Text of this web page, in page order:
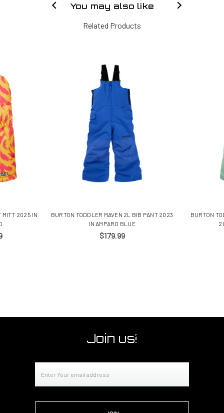
You may also like
Related Products
MITT 2025 IN
BURTON TODDLER MAVEN 2L BIB PANT 2023
IN AMPARO BLUE
$179.99
BURTON
Join us!
Address